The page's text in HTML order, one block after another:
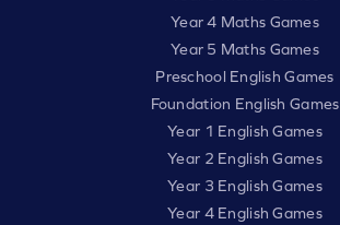
Year 4 Maths Games
Year 5 Maths Games
Preschool English Games
Foundation English Games
Year 1 English Games
Year 2 English Games
Year 3 English Games
Year 4 English Games